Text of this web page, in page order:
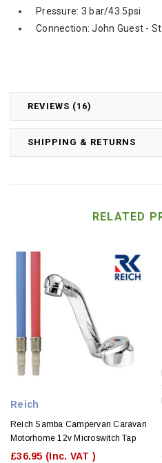
REVIEWS (16)
SHIPPING & RETURNS
Pressure: 3 bar/43.5psi
Connection: John Guest -
RELATED
Reich
Reich Samba Campervan Caravan
Motorhome 12v Microswitch Tap
£36.95 (Inc. VAT )